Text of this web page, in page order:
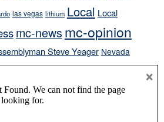
las vegas lithium Local Local
mc-news mc-opinion
Steve Yeager Nevada
Opinion
President Donald J.
×